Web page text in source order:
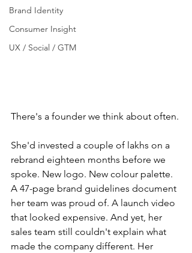
Brand Identity
Consumer Insight
UX / Social / GTM
There's a founder we think about often.
She'd invested a couple of lakhs on a
rebrand eighteen months before we
spoke. New logo. New colour palette.
A 47-page brand guidelines document
her team was proud of. A launch video
that looked expensive. And yet, her
sales team still couldn't explain what
made the company different. Her